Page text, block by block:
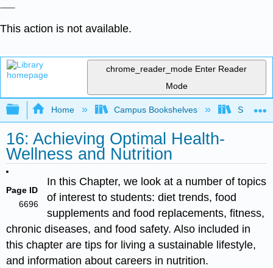
This action is not available.
chrome_reader_mode Enter Reader
Mode
Expand/collapse global hierarchy
Home Campus Bookshelves Sierra
16: Achieving Optimal Health-
Wellness and Nutrition
Page ID
6696
In this Chapter, we look at a number of topics
of interest to students: diet trends, food
supplements and food replacements, fitness,
chronic diseases, and food safety. Also included in
this chapter are tips for living a sustainable lifestyle,
and information about careers in nutrition.